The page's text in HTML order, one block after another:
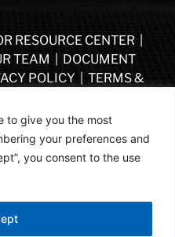
to give you the most
your preferences and
you consent to the use
RESOURCE CENTER
TEAM
DOCUMENT
POLICY
TERMS &
A DISTRIBUTOR
US
ASSA ABLOY | 2026